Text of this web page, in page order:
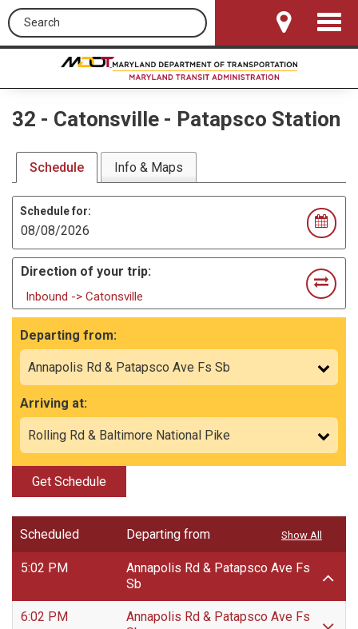
Search this site
Toggle
32 - Catonsville - Patapsco Station
Schedule Info & Maps
Schedule for:
Direction of your trip:
Inbound -> Catonsville
Departing from:
Arriving at:
Get Schedule
Scheduled Departing from
5:02 PM
Annapolis Rd & Patapsco Ave Fs
Sb
6:02 PM
Annapolis Rd & Patapsco Ave Fs
Show All